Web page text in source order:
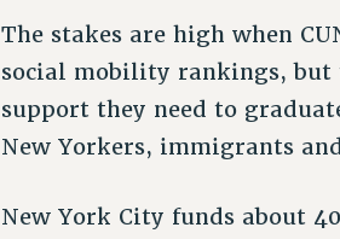
The stakes are high when
social mobility rankings, but
support they need to
New Yorkers, immigrants
New York City funds about